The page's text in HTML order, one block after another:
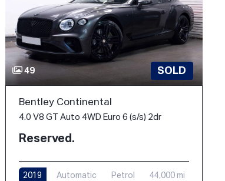
49 SOLD
Bentley Continental
4.0 V8 GT Auto 4WD Euro 6 (s/s) 2dr
Reserved.
2019 Automatic Petrol 44,000 mi